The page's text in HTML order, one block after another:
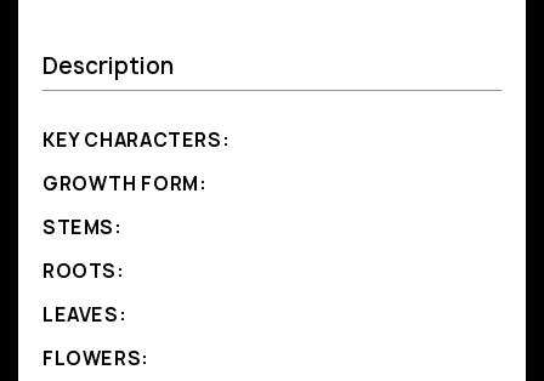
Description
KEY CHARACTERS:
GROWTH FORM:
STEMS:
ROOTS:
LEAVES:
FLOWERS: